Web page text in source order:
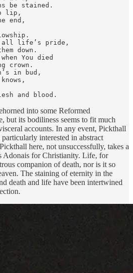
be stained.
lip,
end,
all life’s pride,
down.
You died
crown.
in bud,
and blood.
into some Reformed
but its bodiliness seems to fit much
accounts. In any event, Pickthall
interested in abstract
here, not unsuccessfully, takes a
Adonais for Christianity. Life, for
companion of death, nor is it so
The staining of eternity in the
death and life have been intertwined